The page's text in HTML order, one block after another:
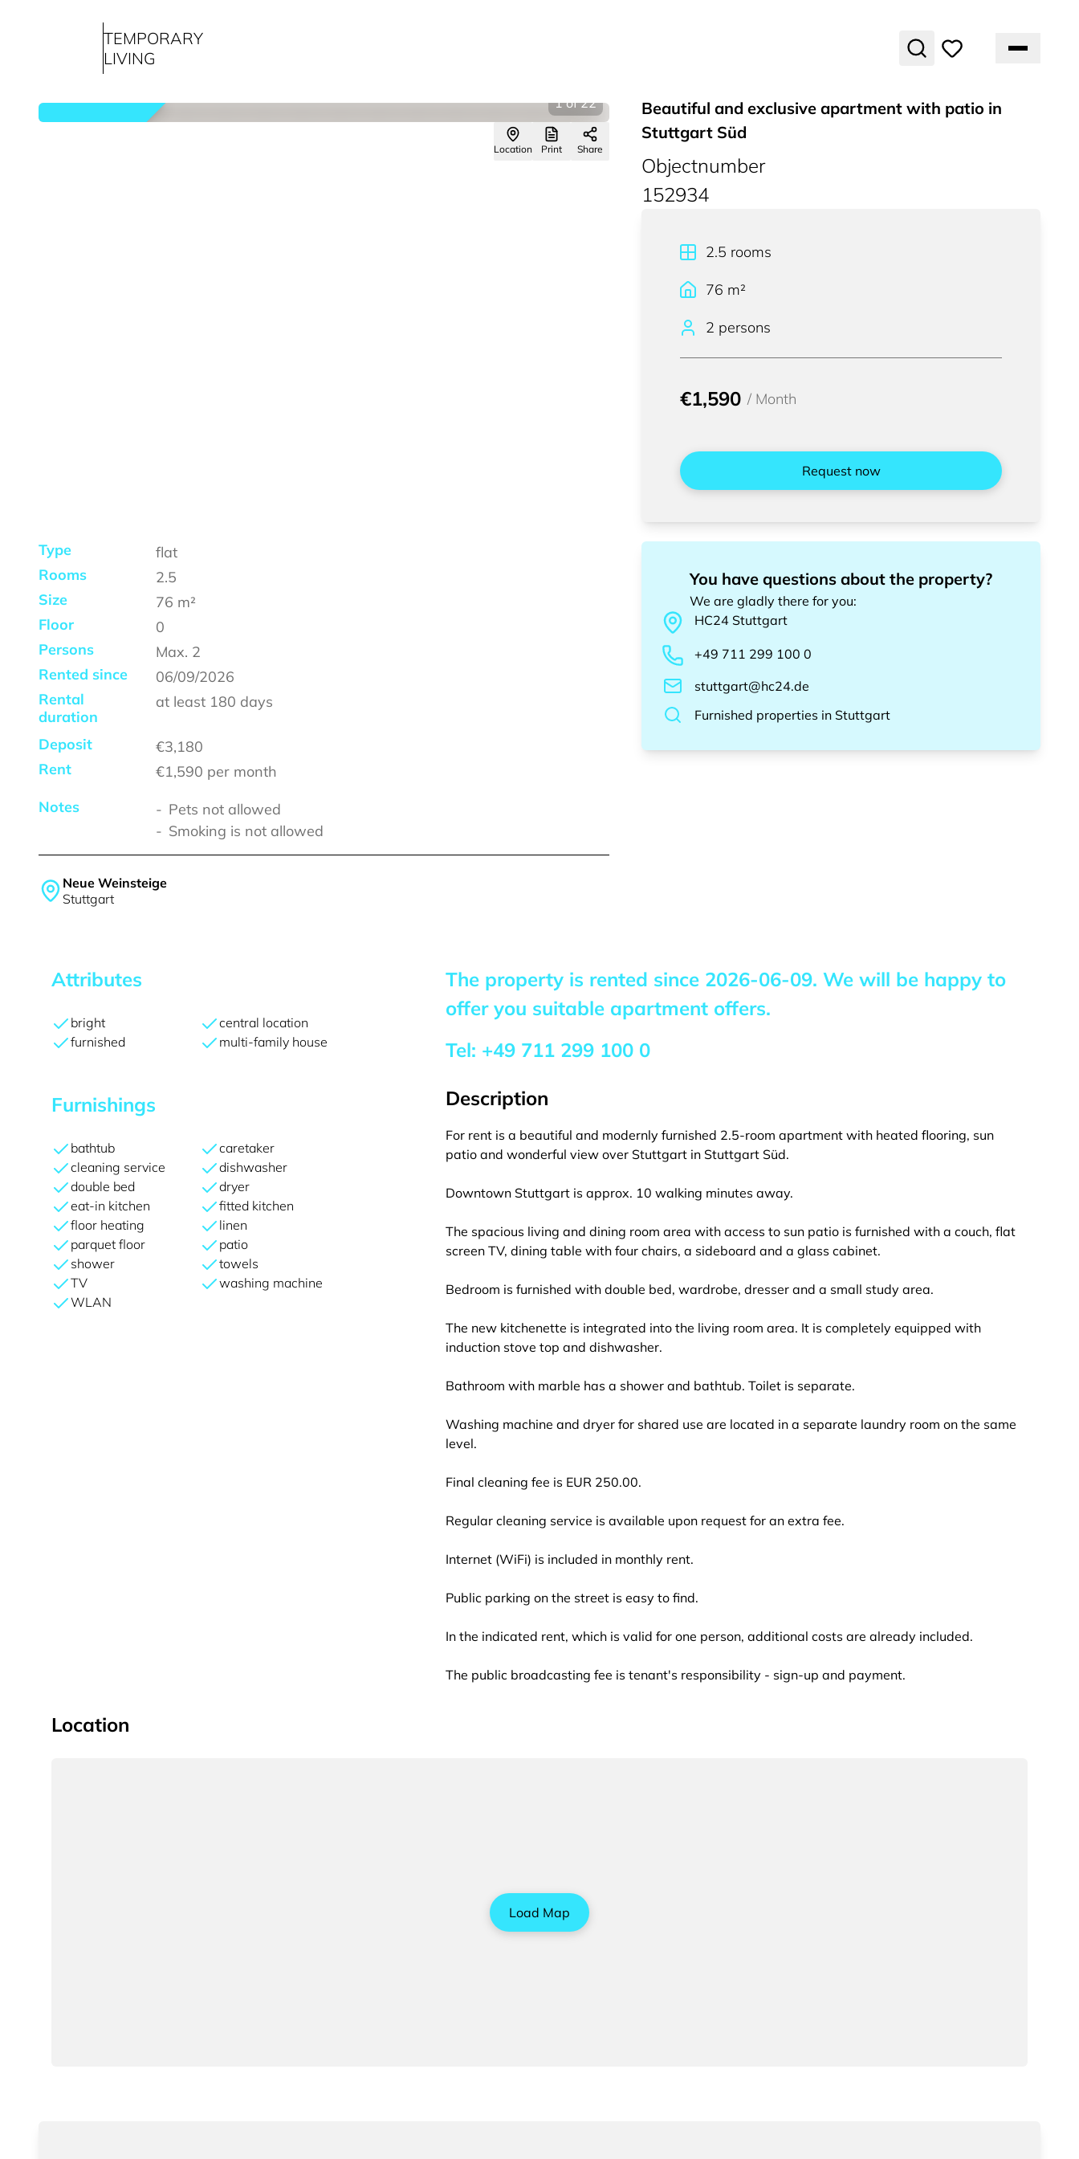
TEMPORARY
LIVING
1 of 22
Location Print Share
Beautiful and exclusive apartment with patio in
Stuttgart Süd
Neue Weinsteige
Stuttgart
Objectnumber
152934
Type
flat
Rooms
2.5
Size
76 m²
Floor
0
Persons
Max. 2
Rented since
06/09/2026
Rental
duration
at least 180 days
Deposit
€3,180
Rent
€1,590 per month
Notes
Pets not allowed
Smoking is not allowed
2.5 rooms
76 m²
2 persons
€1,590 / Month
Request now
You have questions about the property?
We are gladly there for you:
HC24 Stuttgart
+49 711 299 100 0
stuttgart@hc24.de
Furnished properties in Stuttgart
Attributes
bright
central location
furnished
multi-family house
Furnishings
bathtub
caretaker
cleaning service
dishwasher
double bed
dryer
eat-in kitchen
fitted kitchen
floor heating
linen
parquet floor
patio
shower
towels
TV
washing machine
WLAN
The property is rented since 2026-06-09. We will be happy to
offer you suitable apartment offers.
Tel: +49 711 299 100 0
Description
For rent is a beautiful and modernly furnished 2.5-room apartment with heated flooring, sun
patio and wonderful view over Stuttgart in Stuttgart Süd.
Downtown Stuttgart is approx. 10 walking minutes away.
The spacious living and dining room area with access to sun patio is furnished with a couch, flat
screen TV, dining table with four chairs, a sideboard and a glass cabinet.
Bedroom is furnished with double bed, wardrobe, dresser and a small study area.
The new kitchenette is integrated into the living room area. It is completely equipped with
induction stove top and dishwasher.
Bathroom with marble has a shower and bathtub. Toilet is separate.
Washing machine and dryer for shared use are located in a separate laundry room on the same
level.
Final cleaning fee is EUR 250.00.
Regular cleaning service is available upon request for an extra fee.
Internet (WiFi) is included in monthly rent.
Public parking on the street is easy to find.
In the indicated rent, which is valid for one person, additional costs are already included.
The public broadcasting fee is tenant's responsibility - sign-up and payment.
Location
Load Map